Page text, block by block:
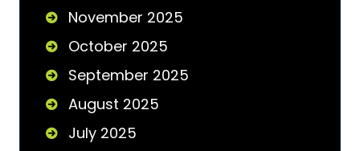
November 2025
October 2025
September 2025
August 2025
July 2025